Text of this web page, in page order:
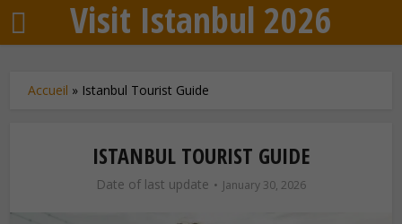
Visit Istanbul 2026
Accueil » Istanbul Tourist Guide
ISTANBUL TOURIST GUIDE
Date of last update January 30, 2026